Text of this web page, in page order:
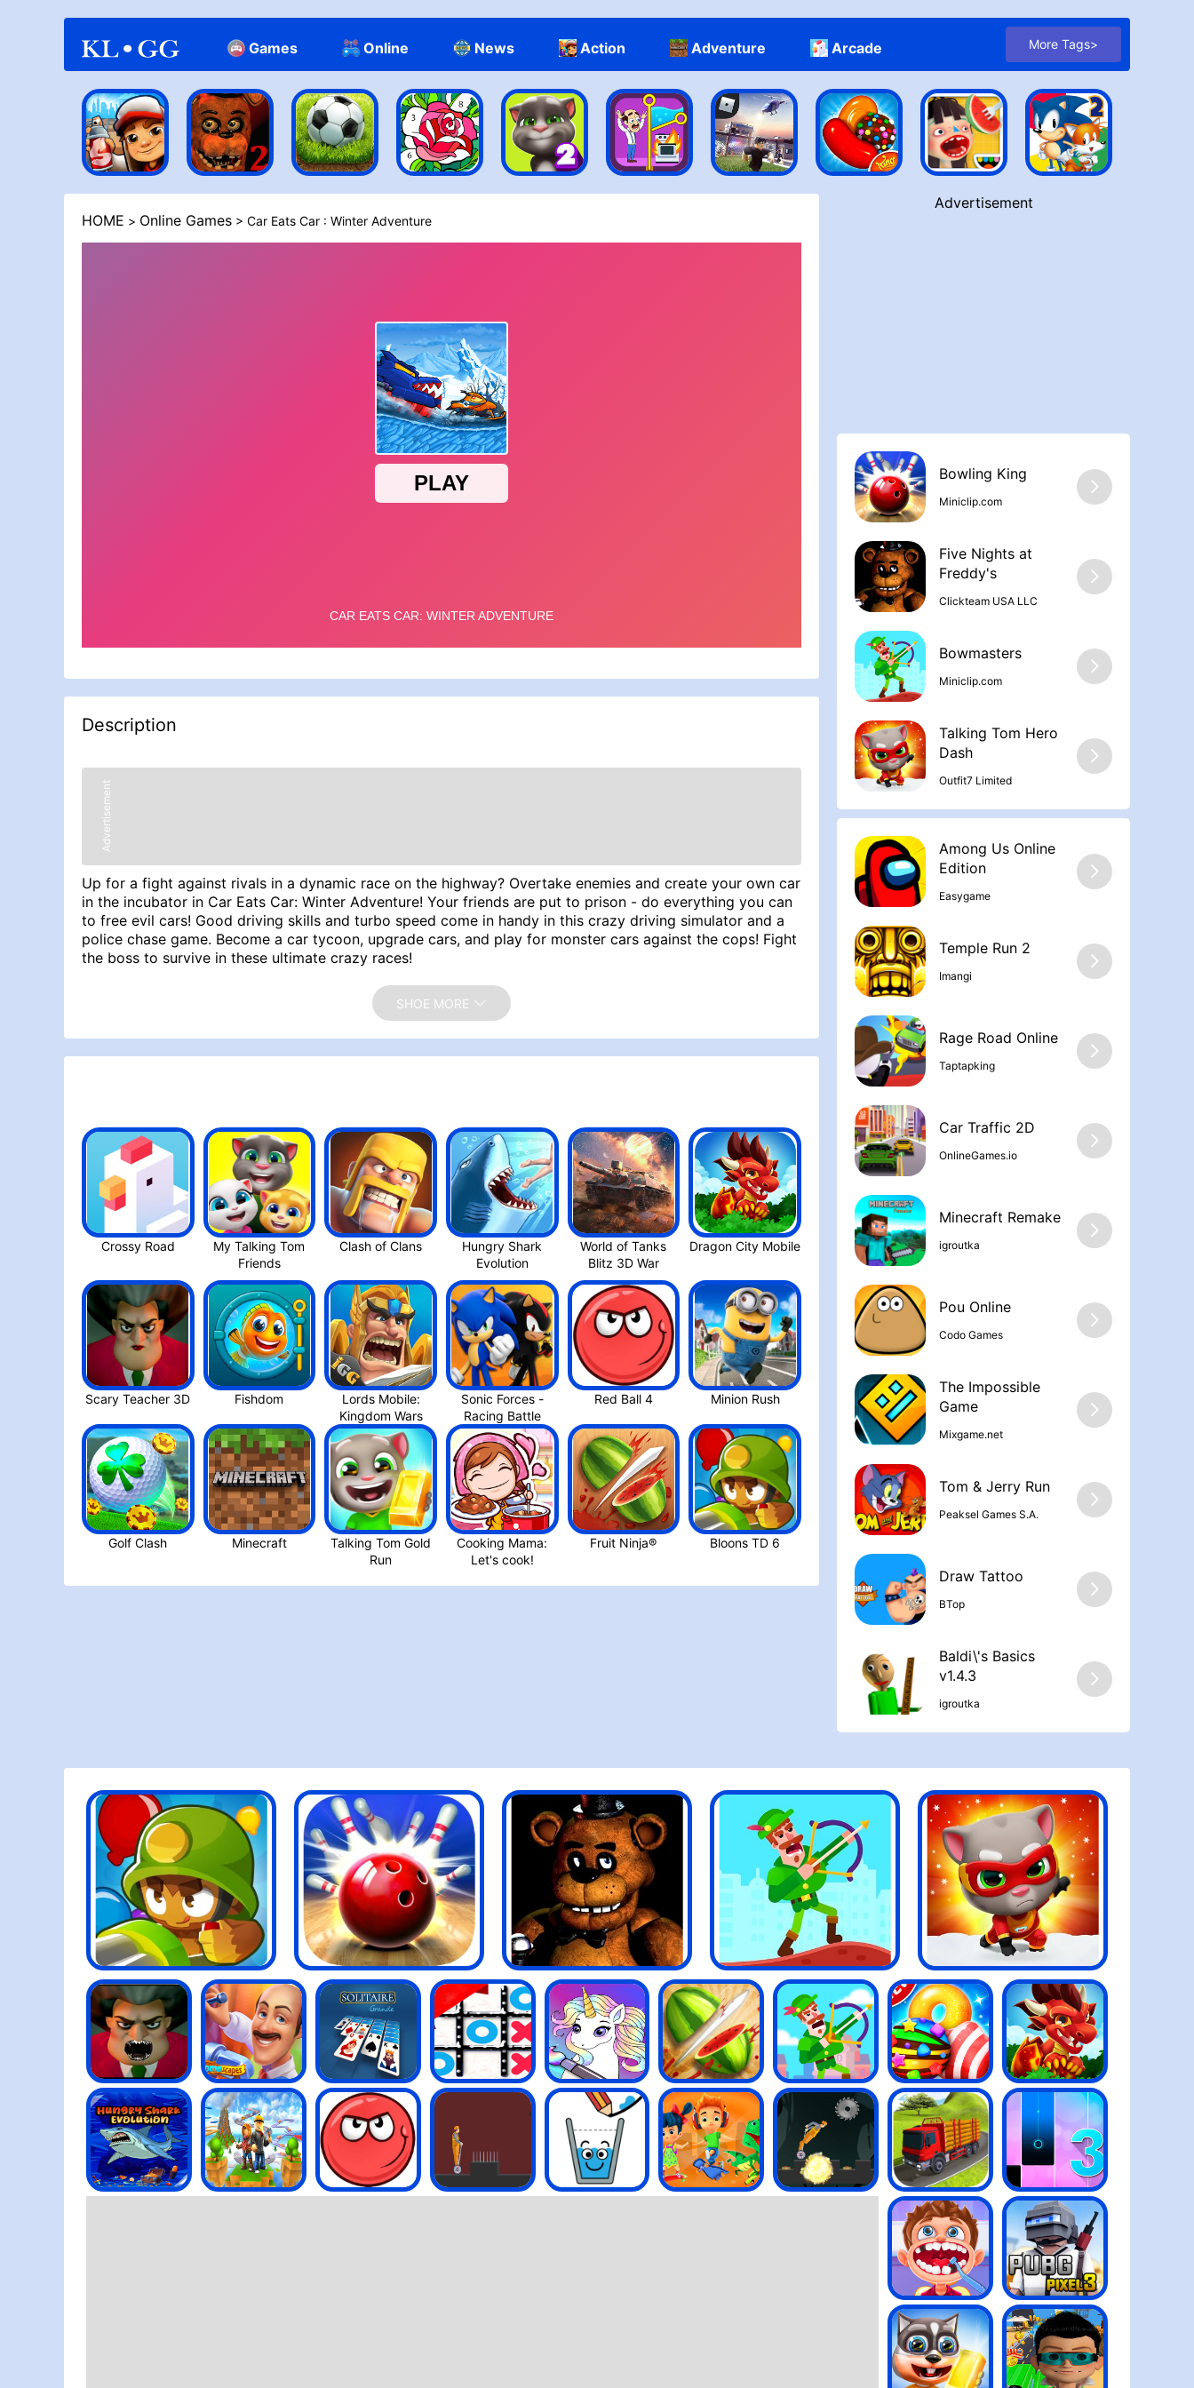
Games Online News Action Adventure Arcade
Casual
More Tags>
HOME > Online Games > Car Eats Car : Winter Adventure
Description
Advertisement
Up for a fight against rivals in a dynamic race on the highway? Overtake enemies and create your own car
in the incubator in Car Eats Car: Winter Adventure! Your friends are put to prison - do everything you can
to free evil cars! Good driving skills and turbo speed come in handy in this crazy driving simulator and a
police chase game. Become a car tycoon, upgrade cars, and play for monster cars against the cops! Fight
the boss to survive in these ultimate crazy races!
SHOE MORE
Crossy Roa‪d
My Talking Tom
Friend‪s
Hungry Shark
Evolutio‪n‬
World of Tanks
Blitz 3D Wa‪r‬
Dragon City Mobil‪e
Scary Teacher 3D Fishdom
Lords Mobile:
Kingdom War‪s
Sonic Forces -
Racing Battl‪e‬
Red Ball 4 Minion Rus‪h
Golf Clash Minecraft
Talking Tom Gold
Run
Cooking Mama:
Let's cook‪!
Fruit Ninja®
Advertisement
Bowling Kin‪g
Miniclip.com
Five Nights at
Freddy'‪s
Clickteam USA LLC
Bowmasters
Miniclip.com
Talking Tom Hero
Dash
Outfit7 Limited
Among Us Online
Edition
Easygame
Temple Run 2
Imangi
Rage Road Online
Taptapking
Car Traffic 2D
OnlineGames.io
Minecraft Remake
igroutka
Pou Online
Codo Games
The Impossible
Game
Mixgame.net
Tom & Jerry Run
Peaksel Games S.A.
Draw Tattoo
ΒTop
Baldi\'s Basics
v1.4.3
igroutka